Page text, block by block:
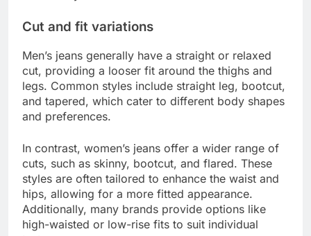
Cut and fit variations
Men’s jeans generally have a straight or relaxed
cut, providing a looser fit around the thighs and
legs. Common styles include straight leg, bootcut,
and tapered, which cater to different body shapes
and preferences.
In contrast, women’s jeans offer a wider range of
cuts, such as skinny, bootcut, and flared. These
styles are often tailored to enhance the waist and
hips, allowing for a more fitted appearance.
Additionally, many brands provide options like
high-waisted or low-rise fits to suit individual